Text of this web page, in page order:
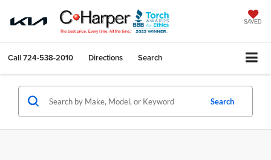
SAVED
Call724-538-2010 Directions Search
Search